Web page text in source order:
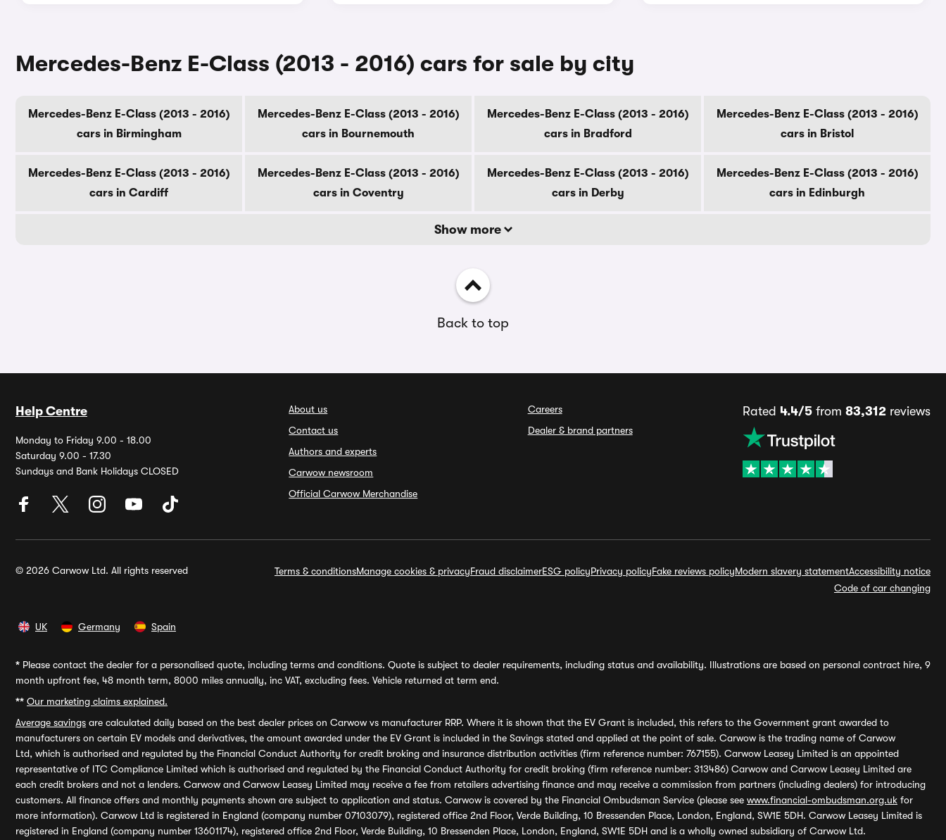
Mercedes-Benz E-Class (2013 - 2016) cars for sale by city
Mercedes-Benz E-Class (2013 - 2016)
cars in Birmingham
Mercedes-Benz E-Class (2013 - 2016)
cars in Bournemouth
Mercedes-Benz E-Class (2013 - 2016)
cars in Bradford
Mercedes-Benz E-Class (2013 - 2016)
cars in Bristol
Mercedes-Benz E-Class (2013 - 2016)
cars in Cardiff
Mercedes-Benz E-Class (2013 - 2016)
cars in Coventry
Mercedes-Benz E-Class (2013 - 2016)
cars in Derby
Mercedes-Benz E-Class (2013 - 2016)
cars in Edinburgh
Show more
Back to top
Help Centre
Monday to Friday 9.00 - 18.00
Saturday 9.00 - 17.30
Sundays and Bank Holidays CLOSED
About us
Contact us
Authors and experts
Carwow newsroom
Official Carwow Merchandise
Careers
Dealer & brand partners
Rated 4.4/5from 83,312reviews
© 2026 Carwow Ltd. All rights reserved Terms & conditionsManage cookies & privacyFraud disclaimerESG policyPrivacy policyFake reviews policyModern slavery statementAccessibility notice
Code of car changing
UK Germany Spain
* Please contact the dealer for a personalised quote, including terms and conditions. Quote is subject to dealer requirements, including status and availability. Illustrations are based on personal contract hire, 9
month upfront fee, 48 month term, 8000 miles annually, inc VAT, excluding fees. Vehicle returned at term end.
** Our marketing claims explained.
Average savings are calculated daily based on the best dealer prices on Carwow vs manufacturer RRP. Where it is shown that the EV Grant is included, this refers to the Government grant awarded to
manufacturers on certain EV models and derivatives, the amount awarded under the EV Grant is included in the Savings stated and applied at the point of sale. Carwow is the trading name of Carwow
Ltd, which is authorised and regulated by the Financial Conduct Authority for credit broking and insurance distribution activities (firm reference number: 767155). Carwow Leasey Limited is an appointed
representative of ITC Compliance Limited which is authorised and regulated by the Financial Conduct Authority for credit broking (firm reference number: 313486) Carwow and Carwow Leasey Limited are
each credit brokers and not a lenders. Carwow and Carwow Leasey Limited may receive a fee from retailers advertising finance and may receive a commission from partners (including dealers) for introducing
customers. All finance offers and monthly payments shown are subject to application and status. Carwow is covered by the Financial Ombudsman Service (please see www.financial-ombudsman.org.uk for
more information). Carwow Ltd is registered in England (company number 07103079), registered office 2nd Floor, Verde Building, 10 Bressenden Place, London, England, SW1E 5DH. Carwow Leasey Limited is
registered in England (company number 13601174), registered office 2nd Floor, Verde Building, 10 Bressenden Place, London, England, SW1E 5DH and is a wholly owned subsidiary of Carwow Ltd.